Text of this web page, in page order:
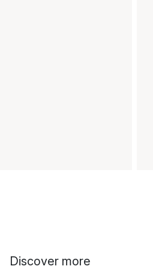
Discover more